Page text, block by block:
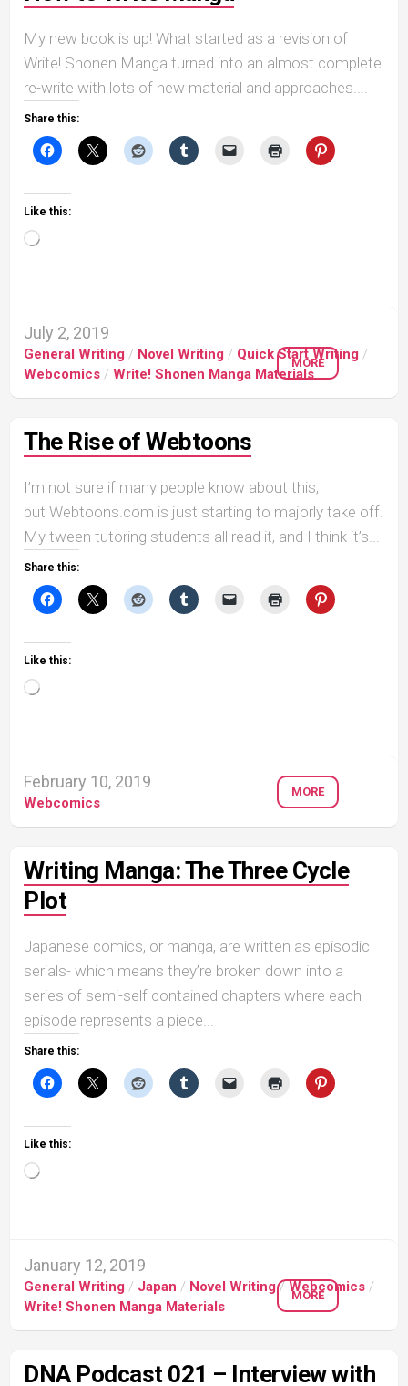
My new book is up! What started as a revision of
Write! Shonen Manga turned into an almost complete
re-write with lots of new material and approaches....
Share this:
Like this:
Loading…
July 2, 2019
General Writing / Novel Writing / Quick Start Writing /
Webcomics / Write! Shonen Manga Materials
MORE
The Rise of Webtoons
I’m not sure if many people know about this,
but Webtoons.com is just starting to majorly take off.
My tween tutoring students all read it, and I think it’s...
Share this:
Like this:
Loading…
February 10, 2019
Webcomics
MORE
Writing Manga: The Three Cycle
Plot
Japanese comics, or manga, are written as episodic
serials- which means they’re broken down into a
series of semi-self contained chapters where each
episode represents a piece...
Share this:
Like this:
Loading…
January 12, 2019
General Writing / Japan / Novel Writing/Webcomics /
Write! Shonen Manga Materials
MORE
DNA Podcast 021 – Interview with